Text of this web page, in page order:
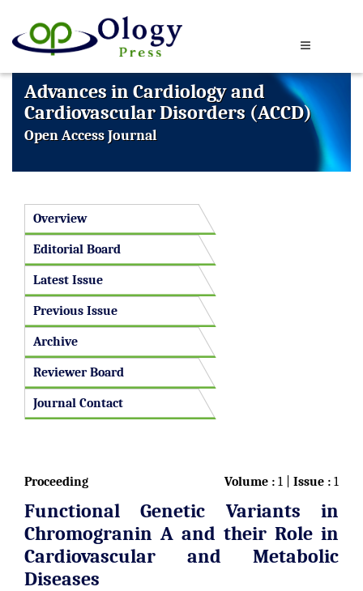
Advances in Cardiology and
Cardiovascular Disorders (ACCD)
Open Access Journal
Overview
Editorial Board
Latest Issue
Previous Issue
Archive
Reviewer Board
Journal Contact
Volume : 1 | Issue : 1
Proceeding
Functional Genetic Variants in
Chromogranin A and their Role in
Cardiovascular and Metabolic
Diseases